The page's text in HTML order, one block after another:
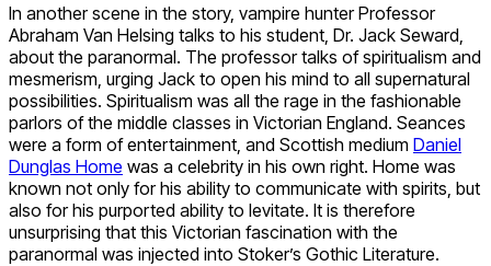
In another scene in the story, vampire hunter Professor
Abraham Van Helsing talks to his student, Dr. Jack Seward,
about the paranormal. The professor talks of spiritualism and
mesmerism, urging Jack to open his mind to all supernatural
possibilities. Spiritualism was all the rage in the fashionable
parlors of the middle classes in Victorian England. Seances
were a form of entertainment, and Scottish medium Daniel
Dunglas Home was a celebrity in his own right. Home was
known not only for his ability to communicate with spirits, but
also for his purported ability to levitate. It is therefore
unsurprising that this Victorian fascination with the
paranormal was injected into Stoker’s Gothic Literature.